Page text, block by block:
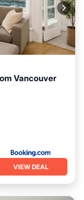
Vancouver
VIEW DEAL